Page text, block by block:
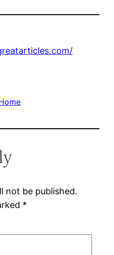
not be published.
*